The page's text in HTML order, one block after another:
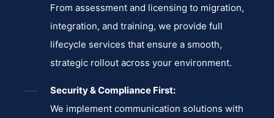
From assessment and licensing to migration,
integration, and training, we provide full
lifecycle services that ensure a smooth,
strategic rollout across your environment.
Security & Compliance First:
We implement communication solutions with